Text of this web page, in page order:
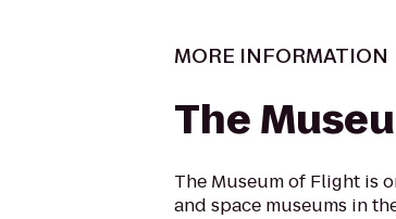
MORE INFORMATION
The
The Museum of Flight is
and space museums in